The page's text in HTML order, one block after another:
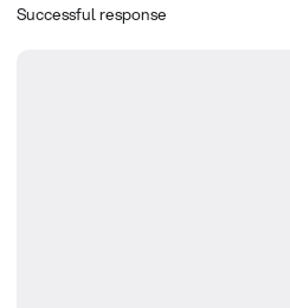
Successful response